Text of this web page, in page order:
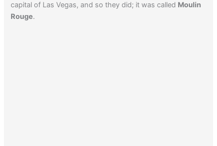
capital of Las Vegas, and so they did; it was called Moulin
Rouge.